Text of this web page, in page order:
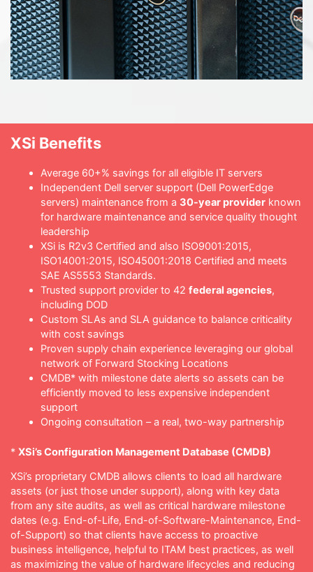
XSi Benefits
Average 60+% savings for all eligible IT servers
Independent Dell server support (Dell PowerEdge
servers) maintenance from a 30-year provider known
for hardware maintenance and service quality thought
leadership
XSi is R2v3 Certified and also ISO9001:2015,
ISO14001:2015, ISO45001:2018 Certified and meets
SAE AS5553 Standards.
Trusted support provider to 42federal agencies,
including DOD
Custom SLAs and SLA guidance to balance criticality
with cost savings
Proven supply chain experience leveraging our global
network of Forward Stocking Locations
CMDB* with milestone date alerts so assets can be
efficiently moved to less expensive independent
support
Ongoing consultation – a real, two-way partnership
* XSi’s Configuration Management Database (CMDB)
XSi’s proprietary CMDB allows clients to load all hardware
assets (or just those under support), along with key data
from any site audits, as well as critical hardware milestone
dates (e.g. End-of-Life, End-of-Software-Maintenance, End-
of-Support) so that clients have access to proactive
business intelligence, helpful to ITAM best practices, as well
as maximizing the value of hardware lifecycles and reducing